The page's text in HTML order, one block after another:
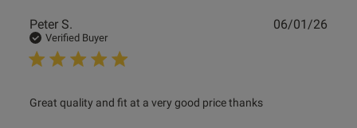
Peter S.
Verified Buyer
Great quality and fit at a very good price thanks
read more about review content Great quality and fit at a
06/01/26